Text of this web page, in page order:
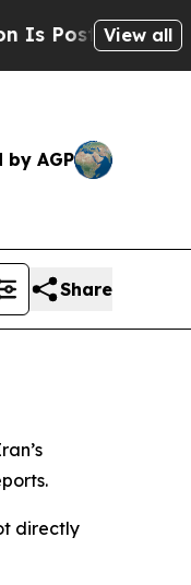
Cryptic
View all
by AGP
Share
directly